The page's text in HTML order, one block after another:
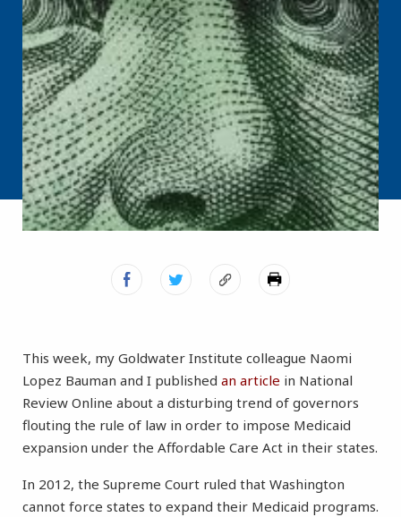
This week, my Goldwater Institute colleague Naomi
Lopez Bauman and I published an article in National
Review Online about a disturbing trend of governors
flouting the rule of law in order to impose Medicaid
expansion under the Affordable Care Act in their states.
In 2012, the Supreme Court ruled that Washington
cannot force states to expand their Medicaid programs.